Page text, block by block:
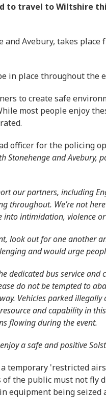
to travel to Wiltshire
Avebury, takes place
in place throughout the
to create safe
most people enjoy
officer for the policing
and Avebury,
our partners, including
throughout. We’re not
into intimidation, violence
look out for one another
and would urge
dedicated bus service
do not be tempted to
Vehicles parked
and capability in
flowing during the event.
a safe and positive
temporary 'restricted
of the public must not fly
equipment being seized